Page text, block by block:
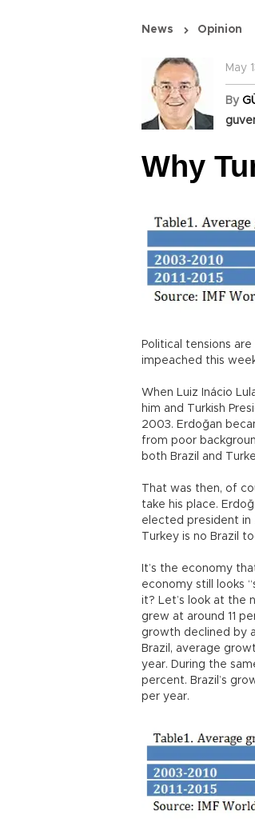
News Opinion
May
By
Why
Political tensions
impeached this
When Luiz Inácio
him and Turkish
2003. Erdoğan
from poor
both Brazil and
That was then, of
take his place.
elected president in
Turkey is no Brazil
It’s the economy
economy still looks
it? Let’s look at the
grew at around 11
growth declined by
Brazil, average
year. During the
percent. Brazil’s
per year.